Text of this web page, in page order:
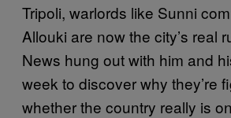
Tripoli, warlords like Sunni
Allouki are now the city’s real
News hung out with him and
week to discover why they’re
whether the country really is